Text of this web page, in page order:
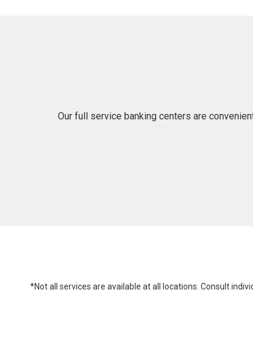
Our full service banking centers are
*Not all services are available at all locations. Consult